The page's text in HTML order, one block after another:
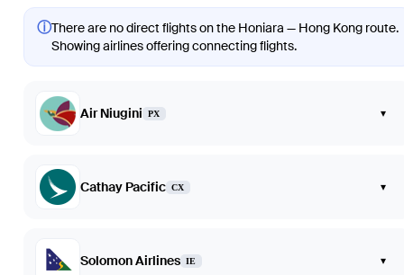
ⓘThere are no direct flights on the Honiara — Hong Kong route.
Showing airlines offering connecting flights.
Air Niugini PX ▾
Cathay Pacific CX ▾
Solomon Airlines IE ▾